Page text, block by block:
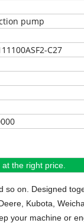
pump
C27
the right price.
so on. Designed
Kubota,
your machine or